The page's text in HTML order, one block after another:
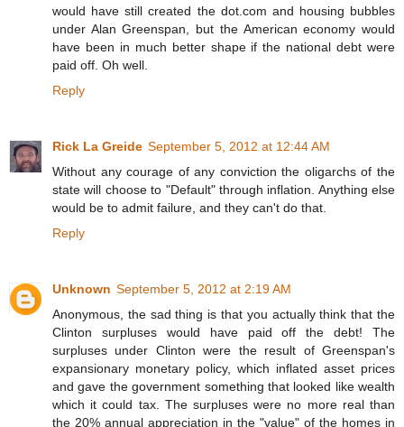
would have still created the dot.com and housing bubbles
under Alan Greenspan, but the American economy would
have been in much better shape if the national debt were
paid off. Oh well.
Reply
Rick La Greide September 5, 2012 at 12:44 AM
Without any courage of any conviction the oligarchs of the
state will choose to "Default" through inflation. Anything else
would be to admit failure, and they can't do that.
Reply
Unknown September 5, 2012 at 2:19 AM
Anonymous, the sad thing is that you actually think that the
Clinton surpluses would have paid off the debt! The
surpluses under Clinton were the result of Greenspan's
expansionary monetary policy, which inflated asset prices
and gave the government something that looked like wealth
which it could tax. The surpluses were no more real than
the 20% annual appreciation in the "value" of the homes in